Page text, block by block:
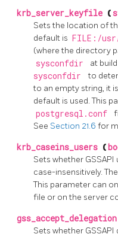
krb_server_keyfile (
Sets the location of
default is FILE:/
(where the directory
sysconfdir at
sysconfdir
to
to an empty string, it
default is used. This
postgresql.conf
See Section 21.6 for
krb_caseins_users (
Sets whether
case-insensitively.
This parameter can
file or on the server
gss_accept_delegation
Sets whether